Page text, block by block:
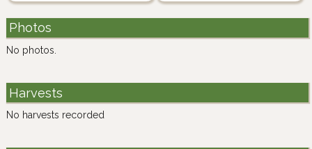
Photos
No photos.
Harvests
No harvests recorded